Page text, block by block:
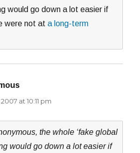
would go down a lot easier if
were not ata long-term
at 10:11 pm
the whole ‘fake global
would go down a lot easier if